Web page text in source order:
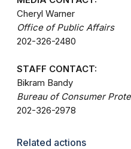
Cheryl Warner
Office of Public Affairs
202-326-2480
STAFF CONTACT:
Bikram Bandy
Bureau of Consumer
202-326-2978
Related actions